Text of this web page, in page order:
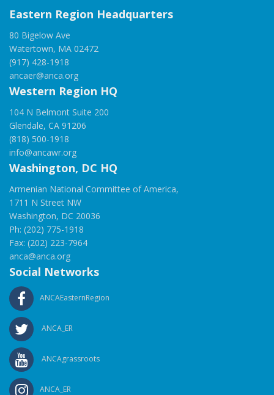
Eastern Region Headquarters
80 Bigelow Ave
Watertown, MA 02472
(917) 428-1918
ancaer@anca.org
Western Region HQ
104 N Belmont Suite 200
Glendale, CA 91206
(818) 500-1918
info@ancawr.org
Washington, DC HQ
Armenian National Committee of America,
1711 N Street NW
Washington, DC 20036
Ph: (202) 775-1918
Fax: (202) 223-7964
anca@anca.org
Social Networks
ANCAEasternRegion
ANCA_ER
ANCAgrassroots
ANCA_ER